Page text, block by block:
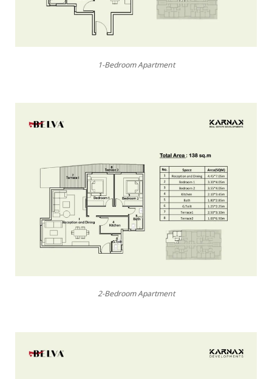
1-Bedroom Apartment
2-Bedroom Apartment